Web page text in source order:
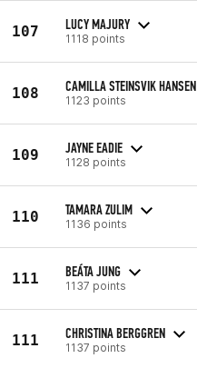
107 LUCY MAJURY
1118 points
108 CAMILLA STEINSVIK HANSEN
1123 points
109 JAYNE EADIE
1128 points
110 TAMARA ZULIM
1136 points
111 BEÁTA JUNG
1137 points
111 CHRISTINA BERGGREN
1137 points